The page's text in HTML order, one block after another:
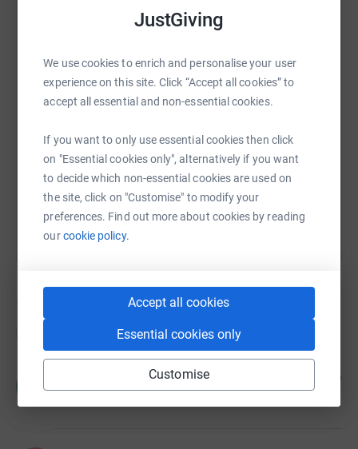
JustGiving
We use cookies to enrich and personalise your user
experience on this site. Click “Accept all cookies” to
accept all essential and non-essential cookies.
If you want to only use essential cookies then click
on "Essential cookies only", alternatively if you want
to decide which non-essential cookies are used on
the site, click on "Customise" to modify your
preferences. Find out more about cookies by reading
ourcookie policy.
Accept all cookies
Essential cookies only
Customise
FacebookMessengerLinkedIn
X Email TikTok QR code
https://www.justgiving.com/team/Copy link
You can also help by sharing this link on:
6 years ago
Well done lads, great effort for a great cause.